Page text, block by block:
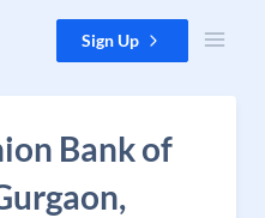
Sign Up
Bank of